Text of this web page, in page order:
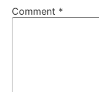
Comment *